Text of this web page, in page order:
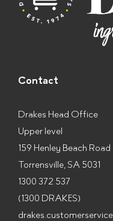
Contact
Drakes Head Office
Upper level
159 Henley Beach Road
Torrensville, SA 5031
1300 372 537
(1300 DRAKES)